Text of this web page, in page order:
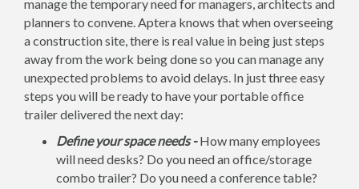
manage the temporary need for managers, architects and
planners to convene. Aptera knows that when overseeing
a construction site, there is real value in being just steps
away from the work being done so you can manage any
unexpected problems to avoid delays. In just three easy
steps you will be ready to have your portable office
trailer delivered the next day:
Define your space needs -How many employees
will need desks? Do you need an office/storage
combo trailer? Do you need a conference table?